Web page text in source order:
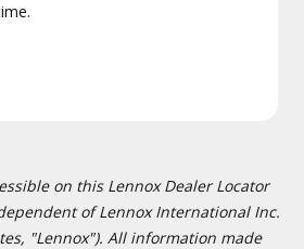
on this Lennox Dealer Locator
of Lennox International Inc.
"Lennox"). All information made